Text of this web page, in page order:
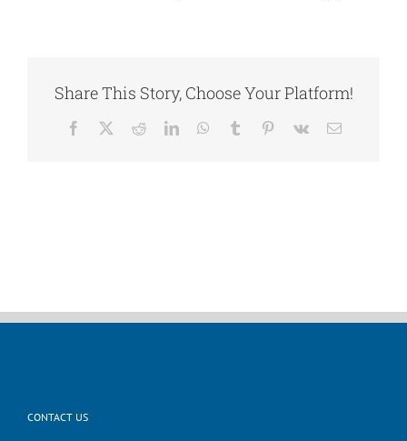
Share This Story, Choose Your Platform!
Facebook RedditLinkedInWhatsApp
Tumblr Pinterest
Vk Email
CONTACT US